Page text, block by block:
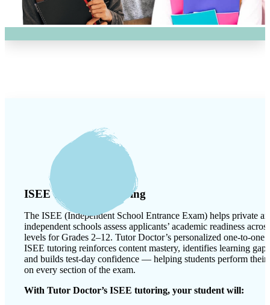
ISEE Test Prep Tutoring
The ISEE (Independent School Entrance Exam) helps private
independent schools assess applicants’ academic readiness across
levels for Grades 2–12. Tutor Doctor’s personalized one-to-one
ISEE tutoring reinforces content mastery, identifies learning
and builds test-day confidence — helping students perform their
on every section of the exam.
With Tutor Doctor’s ISEE tutoring, your student will: